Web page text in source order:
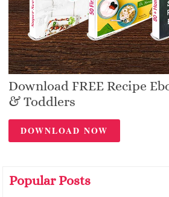
Download FREE Recipe
& Toddlers
DOWNLOAD NOW
Popular Posts